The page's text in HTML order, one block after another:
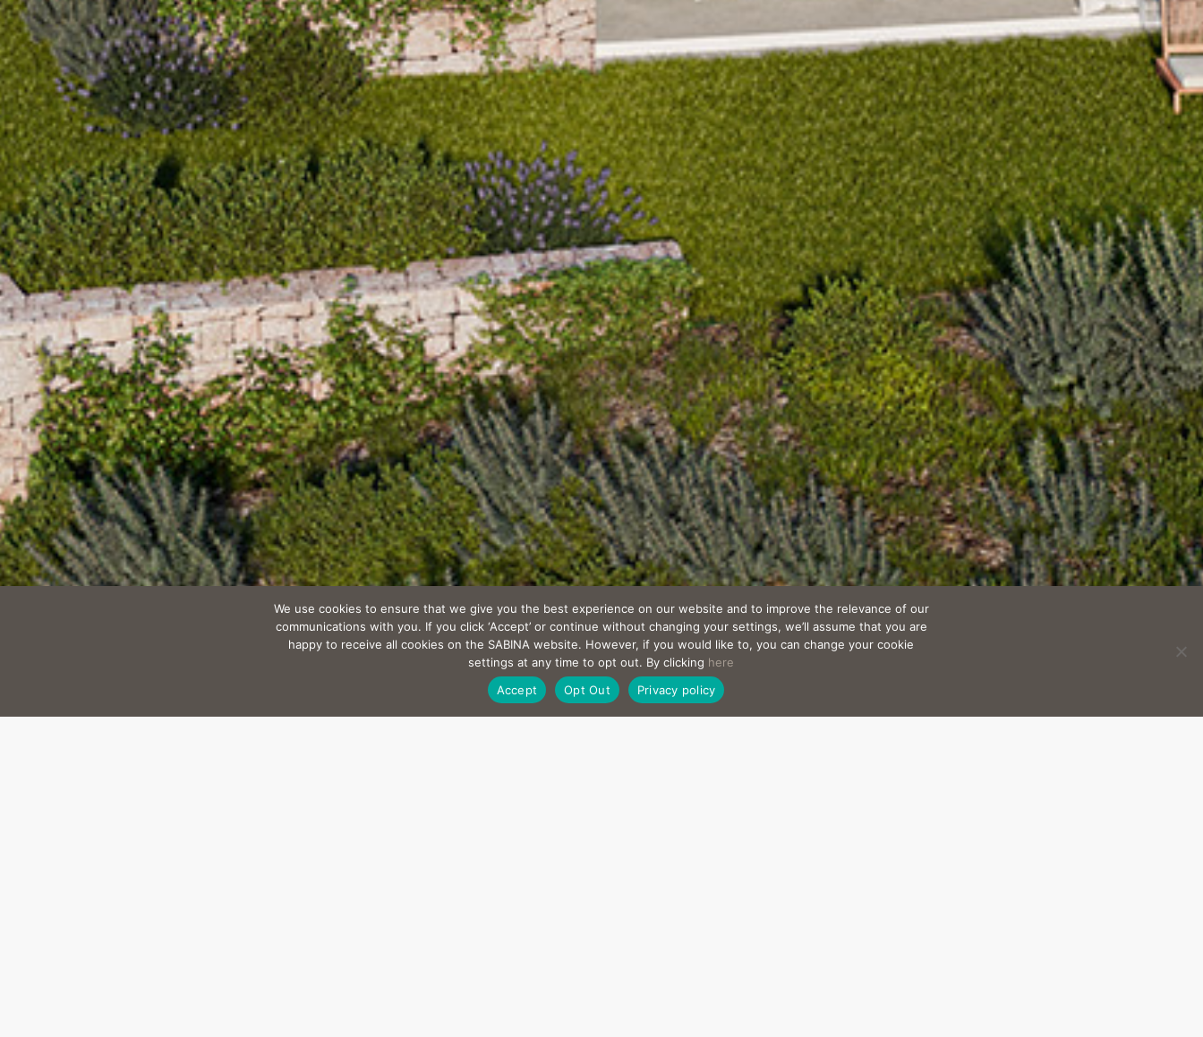
We use cookies to ensure that we give you the best experience on our website and to improve the relevance of our
communications with you. If you click ‘Accept’ or continue without changing your settings, we’ll assume that you are
happy to receive all cookies on the SABINA website. However, if you would like to, you can change your cookie
settings at any time to opt out. By clicking here
Accept
Opt Out Privacy policy